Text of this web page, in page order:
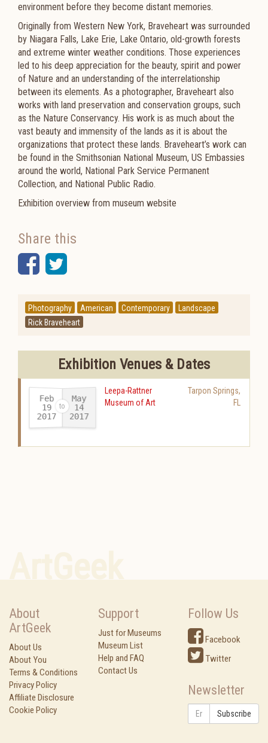
environment before they become distant memories.
Originally from Western New York, Braveheart was surrounded
by Niagara Falls, Lake Erie, Lake Ontario, old-growth forests
and extreme winter weather conditions. Those experiences
led to his deep appreciation for the beauty, spirit and power
of Nature and an understanding of the interrelationship
between its elements. As a photographer, Braveheart also
works with land preservation and conservation groups, such
as the Nature Conservancy. His work is as much about the
vast beauty and immensity of the lands as it is about the
organizations that protect these lands. Braveheart’s work can
be found in the Smithsonian National Museum, US Embassies
around the world, National Park Service Permanent
Collection, and National Public Radio.
Exhibition overview from museum website
Share this
Facebook
Twitter
Photography American Contemporary
Landscape
Rick Braveheart
Exhibition Venues & Dates
Feb
19
2017-
May
14
2017
Leepa-Rattner
Museum of Art
Tarpon Springs,
FL
About
ArtGeek
About Us
About You
Terms & Conditions
Privacy Policy
Affiliate Disclosure
Cookie Policy
Support
Just for Museums
Museum List
Help and FAQ
Contact Us
Follow Us
Facebook
Twitter
Newsletter
Subscribe